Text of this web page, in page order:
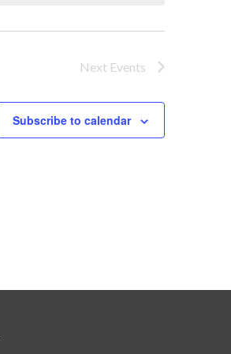
Next Events
Subscribe to calendar